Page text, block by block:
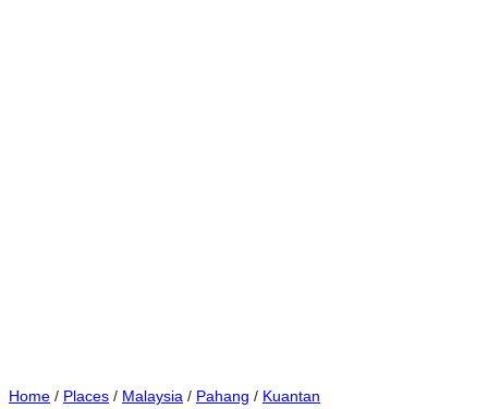
Home / Places / Malaysia / Pahang / Kuantan